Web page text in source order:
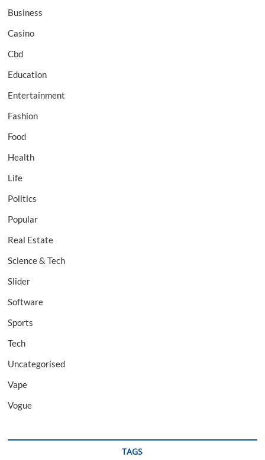
Business
Casino
Cbd
Education
Entertainment
Fashion
Food
Health
Life
Politics
Popular
Real Estate
Science & Tech
Slider
Software
Sports
Tech
Uncategorised
Vape
Vogue
TAGS